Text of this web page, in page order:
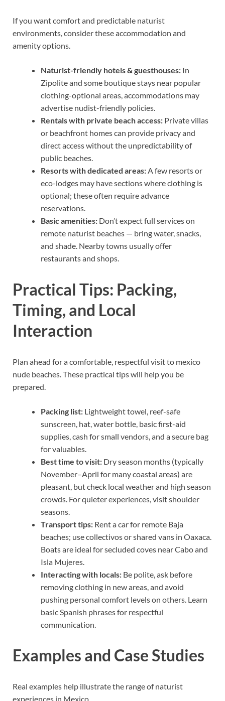
If you want comfort and predictable naturist
environments, consider these accommodation and
amenity options.
Naturist-friendly hotels & guesthouses: In
Zipolite and some boutique stays near popular
clothing-optional areas, accommodations may
advertise nudist-friendly policies.
Rentals with private beach access: Private villas
or beachfront homes can provide privacy and
direct access without the unpredictability of
public beaches.
Resorts with dedicated areas:A few resorts or
eco-lodges may have sections where clothing is
optional; these often require advance
reservations.
Basic amenities: Don’t expect full services on
remote naturist beaches — bring water, snacks,
and shade. Nearby towns usually offer
restaurants and shops.
Practical Tips: Packing,
Timing, and Local
Interaction
Plan ahead for a comfortable, respectful visit to mexico
nude beaches. These practical tips will help you be
prepared.
Packing list: Lightweight towel, reef-safe
sunscreen, hat, water bottle, basic first-aid
supplies, cash for small vendors, and a secure bag
for valuables.
Best time to visit: Dry season months (typically
November–April for many coastal areas) are
pleasant, but check local weather and high season
crowds. For quieter experiences, visit shoulder
seasons.
Transport tips: Rent a car for remote Baja
beaches; use collectivos or shared vans in Oaxaca.
Boats are ideal for secluded coves near Cabo and
Isla Mujeres.
Interacting with locals: Be polite, ask before
removing clothing in new areas, and avoid
pushing personal comfort levels on others. Learn
basic Spanish phrases for respectful
communication.
Examples and Case Studies
Real examples help illustrate the range of naturist
experiences in Mexico.